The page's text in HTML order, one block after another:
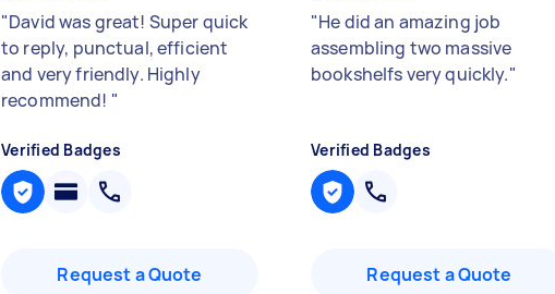
"David was great! Super quick
to reply, punctual, efficient
and very friendly. Highly
recommend! "
Verified Badges
Request a Quote
"He did an amazing job
assembling two massive
bookshelfs very quickly."
Verified Badges
Request a Quote